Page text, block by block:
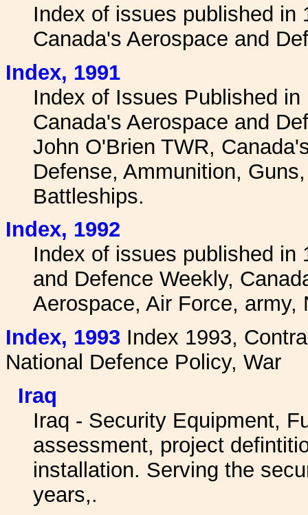
Index of issues published in
Canada's Aerospace and
Index, 1991
Index of Issues Published
Canada's Aerospace and
John O'Brien TWR,
Defense, Ammunition,
Battleships.
Index, 1992
Index of issues published in
and Defence Weekly,
Aerospace, Air Force, army,
Index, 1993 Index 1993,
National Defence Policy, War
Iraq
Iraq - Security Equipment,
assessment, project
installation. Serving the
years,.